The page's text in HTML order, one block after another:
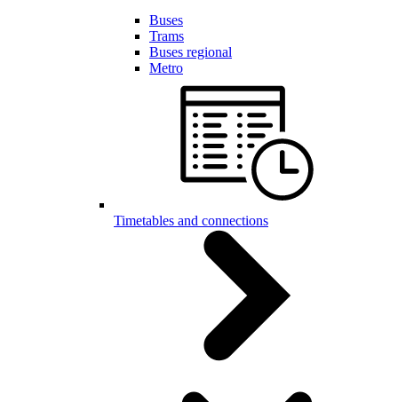
Buses
Trams
Buses regional
Metro
Timetables and connections